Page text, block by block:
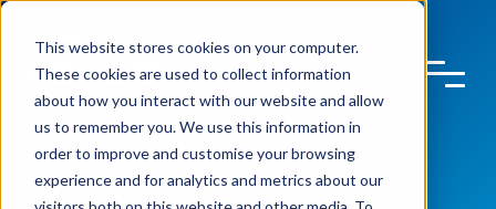
This website stores cookies on your computer.
These cookies are used to collect information
about how you interact with our website and allow
us to remember you. We use this information in
order to improve and customise your browsing
experience and for analytics and metrics about our